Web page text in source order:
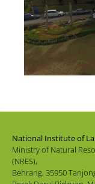
National Institute of
Ministry of Natural
(NRES),
Behrang, 35950